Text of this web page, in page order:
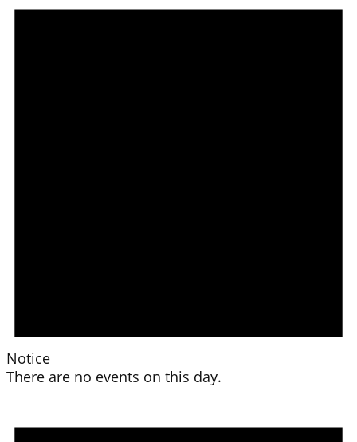
Notice
There are no events on this day.